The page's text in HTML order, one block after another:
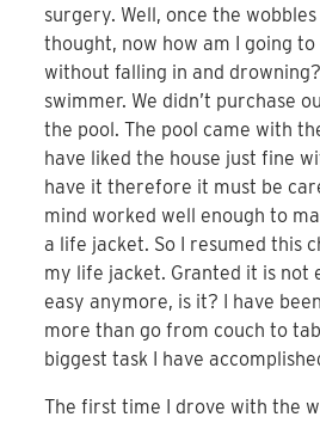
surgery. Well, once the wobbles
thought, now how am I going
without falling in and
swimmer. We didn’t purchase
the pool. The pool came with
have liked the house just fine
have it therefore it must be
mind worked well enough to
a life jacket. So I resumed this
my life jacket. Granted it is not
easy anymore, is it? I have
more than go from couch to
biggest task I have
The first time I drove with the